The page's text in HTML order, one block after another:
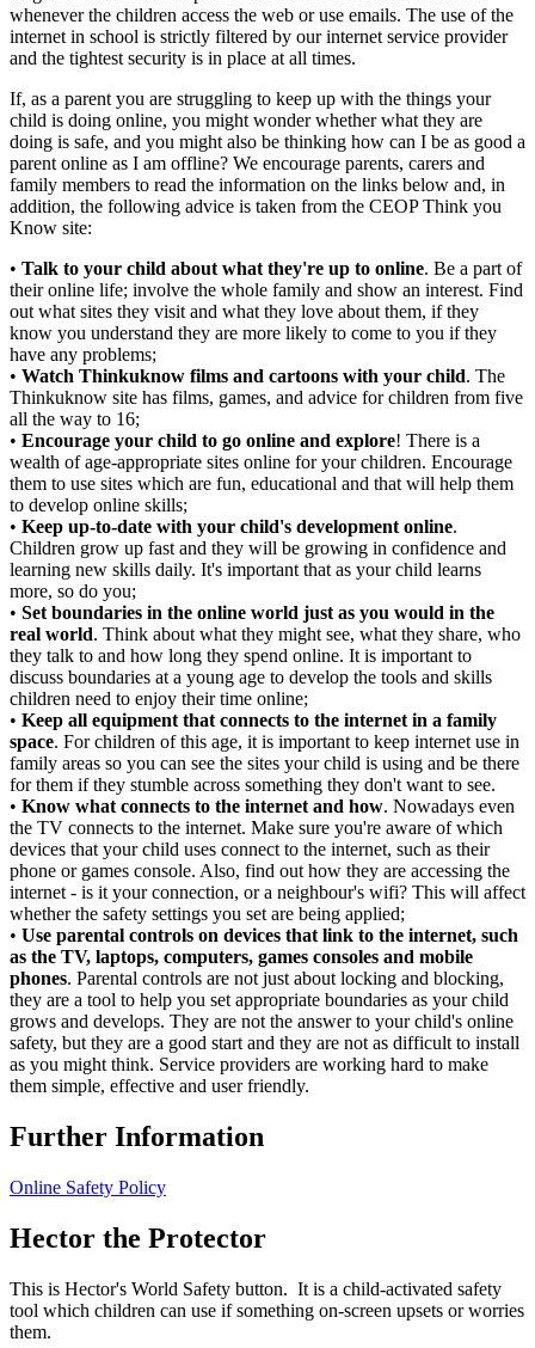
whenever the children access the web or use emails. The use of the
internet in school is strictly filtered by our internet service provider
and the tightest security is in place at all times.
If, as a parent you are struggling to keep up with the things your
child is doing online, you might wonder whether what they are
doing is safe, and you might also be thinking how can I be as good a
parent online as I am offline? We encourage parents, carers and
family members to read the information on the links below and, in
addition, the following advice is taken from the CEOP Think you
Know site:
• Talk to your child about what they're up to online. Be a part of
their online life; involve the whole family and show an interest. Find
out what sites they visit and what they love about them, if they
know you understand they are more likely to come to you if they
have any problems;
• Watch Thinkuknow films and cartoons with your child. The
Thinkuknow site has films, games, and advice for children from five
all the way to 16;
• Encourage your child to go online and explore! There is a
wealth of age-appropriate sites online for your children. Encourage
them to use sites which are fun, educational and that will help them
to develop online skills;
• Keep up-to-date with your child's development online.
Children grow up fast and they will be growing in confidence and
learning new skills daily. It's important that as your child learns
more, so do you;
• Set boundaries in the online world just as you would in the
real world. Think about what they might see, what they share, who
they talk to and how long they spend online. It is important to
discuss boundaries at a young age to develop the tools and skills
children need to enjoy their time online;
• Keep all equipment that connects to the internet in a family
space. For children of this age, it is important to keep internet use in
family areas so you can see the sites your child is using and be there
for them if they stumble across something they don't want to see.
• Know what connects to the internet and how. Nowadays even
the TV connects to the internet. Make sure you're aware of which
devices that your child uses connect to the internet, such as their
phone or games console. Also, find out how they are accessing the
internet - is it your connection, or a neighbour's wifi? This will affect
whether the safety settings you set are being applied;
• Use parental controls on devices that link to the internet, such
as the TV, laptops, computers, games consoles and mobile
phones. Parental controls are not just about locking and blocking,
they are a tool to help you set appropriate boundaries as your child
grows and develops. They are not the answer to your child's online
safety, but they are a good start and they are not as difficult to install
as you might think. Service providers are working hard to make
them simple, effective and user friendly.
Further Information
Online Safety Policy
Hector the Protector
This is Hector's World Safety button. It is a child-activated safety
tool which children can use if something on-screen upsets or worries
them.